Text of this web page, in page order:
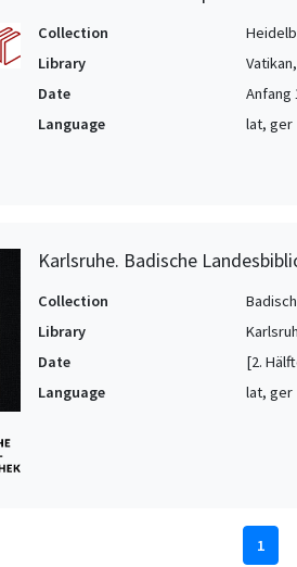
Collection
Library
Date
Anfang
Language
lat, ger
Karlsruhe. Badische
Collection
Library
Date
[2.
Language
lat, ger
1